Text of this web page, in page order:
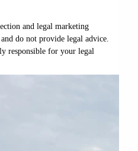
and legal marketing
do not provide legal advice.
responsible for your legal